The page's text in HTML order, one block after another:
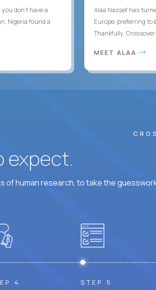
don't have a
Nigeria found a
Alaa Nassef has
Europe, preferring to
Thankfully, Crossover
MEET ALAA
expect.
human research, to take the
4 STEP 5